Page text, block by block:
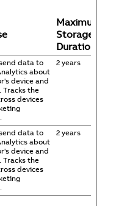
Maximum
Storage
Duration
data to
about
device and
Tracks the
devices
2 years
data to
about
device and
Tracks the
devices
2 years